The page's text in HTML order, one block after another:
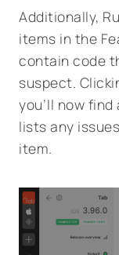
Additionally,
items in the
contain code
suspect.
you’ll now
lists any
item.